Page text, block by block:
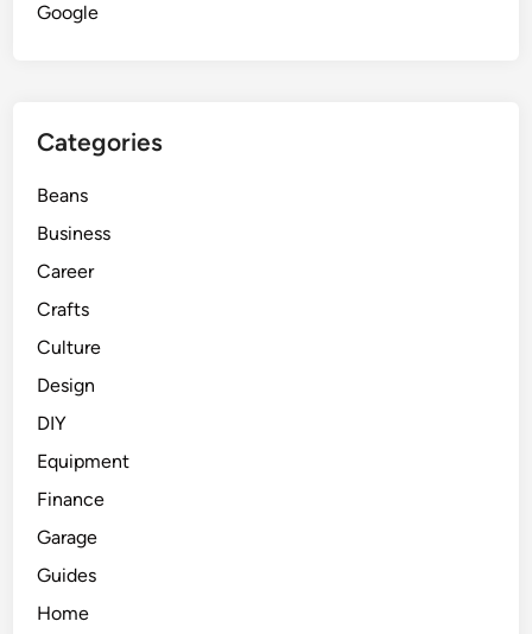
Google
Categories
Beans
Business
Career
Crafts
Culture
Design
DIY
Equipment
Finance
Garage
Guides
Home